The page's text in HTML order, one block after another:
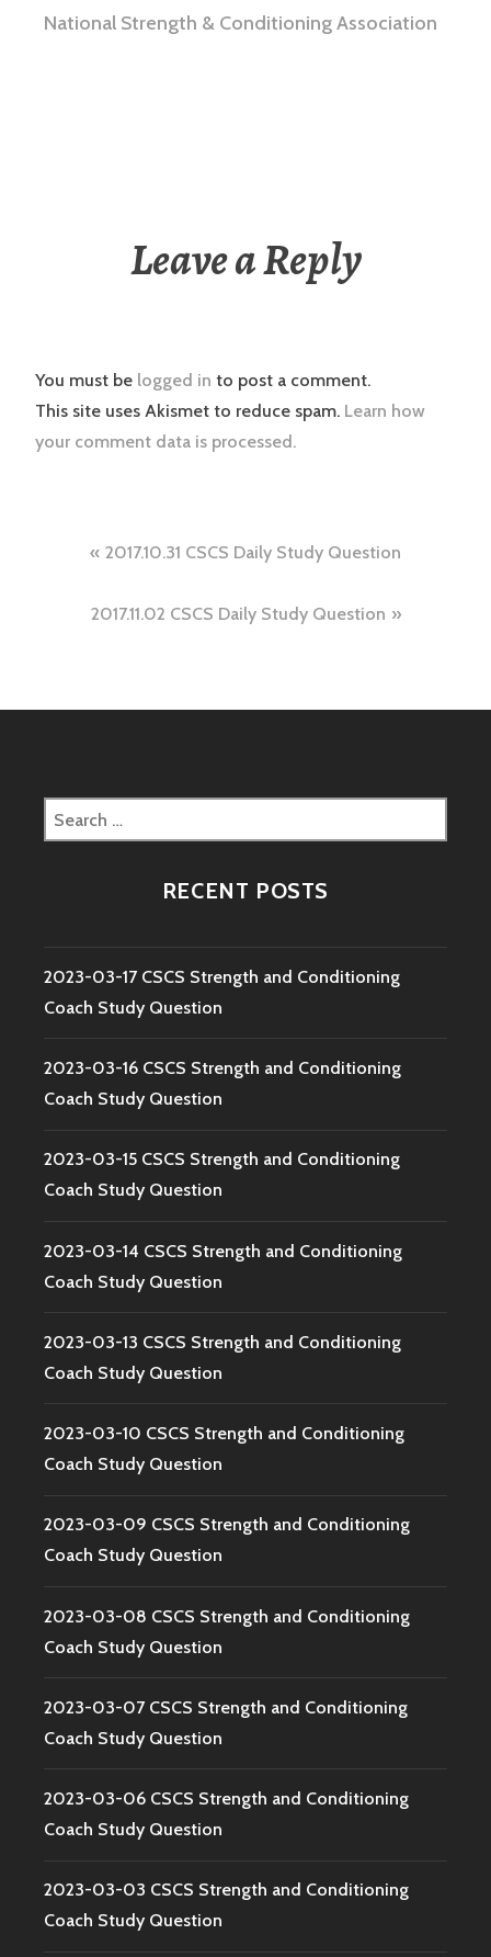
National Strength & Conditioning Association
Leave a Reply
You must be logged in to post a comment.
This site uses Akismet to reduce spam. Learn how
your comment data is processed.
Post
navigation
2017.10.31 CSCS Daily Study Question
2017.11.02 CSCS Daily Study Question
Search
for:
RECENT POSTS
2023-03-17 CSCS Strength and Conditioning
Coach Study Question
2023-03-16 CSCS Strength and Conditioning
Coach Study Question
2023-03-15 CSCS Strength and Conditioning
Coach Study Question
2023-03-14 CSCS Strength and Conditioning
Coach Study Question
2023-03-13 CSCS Strength and Conditioning
Coach Study Question
2023-03-10 CSCS Strength and Conditioning
Coach Study Question
2023-03-09 CSCS Strength and Conditioning
Coach Study Question
2023-03-08 CSCS Strength and Conditioning
Coach Study Question
2023-03-07 CSCS Strength and Conditioning
Coach Study Question
2023-03-06 CSCS Strength and Conditioning
Coach Study Question
2023-03-03 CSCS Strength and Conditioning
Coach Study Question